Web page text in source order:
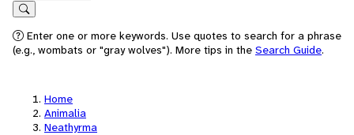
Search
Enter one or more keywords. Use quotes to search for a phrase
(e.g., wombats or "gray wolves"). More tips in the Search Guide.
Home
Animalia
Neathyrma